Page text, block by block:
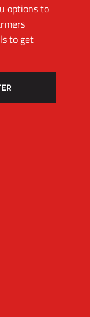
options to
to get